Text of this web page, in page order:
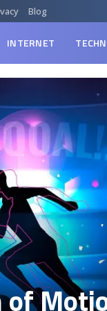
Blog
INTERNET